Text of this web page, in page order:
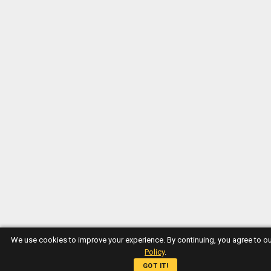
We use cookies to improve your experience. By continuing, you agree to
Policy.
GOT IT!